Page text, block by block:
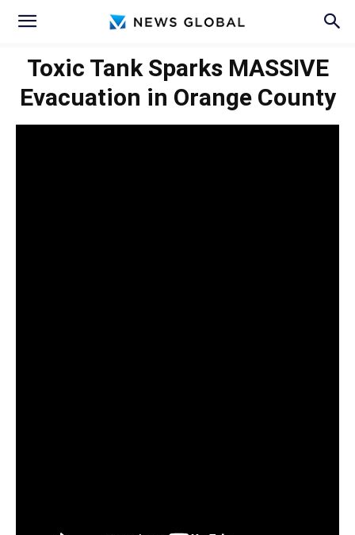
Toxic Tank Sparks MASSIVE
Evacuation in Orange County